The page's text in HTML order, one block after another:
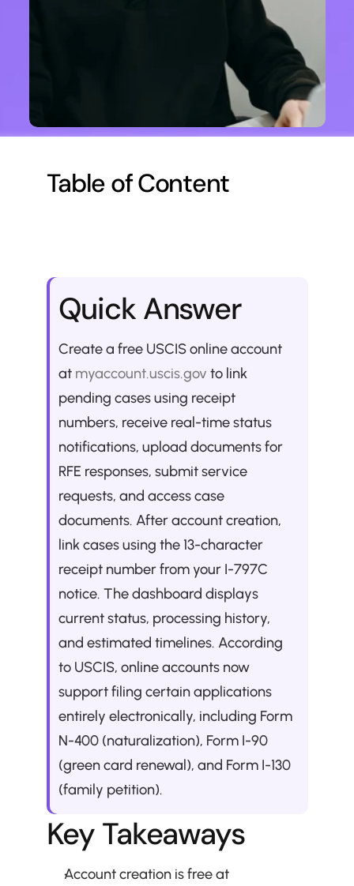
Quick Answer
Create a free USCIS online account
at myaccount.uscis.gov to link
pending cases using receipt
numbers, receive real-time status
notifications, upload documents for
RFE responses, submit service
requests, and access case
documents. After account creation,
link cases using the 13-character
receipt number from your I-797C
notice. The dashboard displays
current status, processing history,
and estimated timelines. According
to USCIS, online accounts now
support filing certain applications
entirely electronically, including Form
N-400 (naturalization), Form I-90
(green card renewal), and Form I-130
(family petition).
Key Takeaways
Account creation is free at
Table of Content